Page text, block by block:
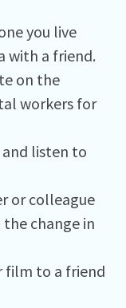
you live
with a friend.
on the
workers for
and listen to
or colleague
the change in
film to a friend